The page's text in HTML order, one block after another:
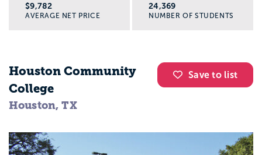
$9,782
AVERAGE NET PRICE
24,369
NUMBER OF STUDENTS
Save to list
Houston Community
College
Houston, TX